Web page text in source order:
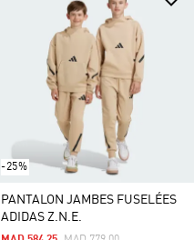
-25%
PANTALON JAMBES FUSELÉES
ADIDAS Z.N.E.